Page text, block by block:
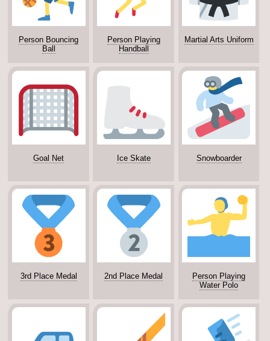
Person Bouncing
Ball
Person Playing
Handball
Martial Arts Uniform
Goal Net Ice Skate Snowboarder
3rd Place Medal 2nd Place Medal
Person Playing
Water Polo